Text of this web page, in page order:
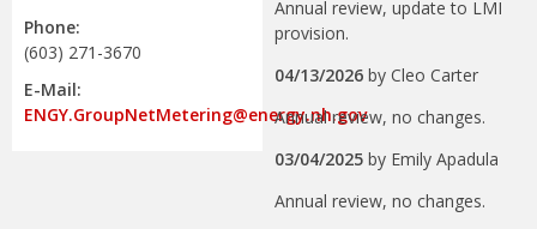
Phone:
(603) 271-3670
E-Mail:
ENGY.GroupNetMetering@energy.nh.gov
Annual review, update to LMI
provision.
04/13/2026 byCleo Carter
Annual review, no changes.
03/04/2025 by Emily Apadula
Annual review, no changes.